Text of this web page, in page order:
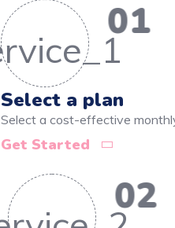
01
Select a plan
Select a cost-effective
Get Started
02